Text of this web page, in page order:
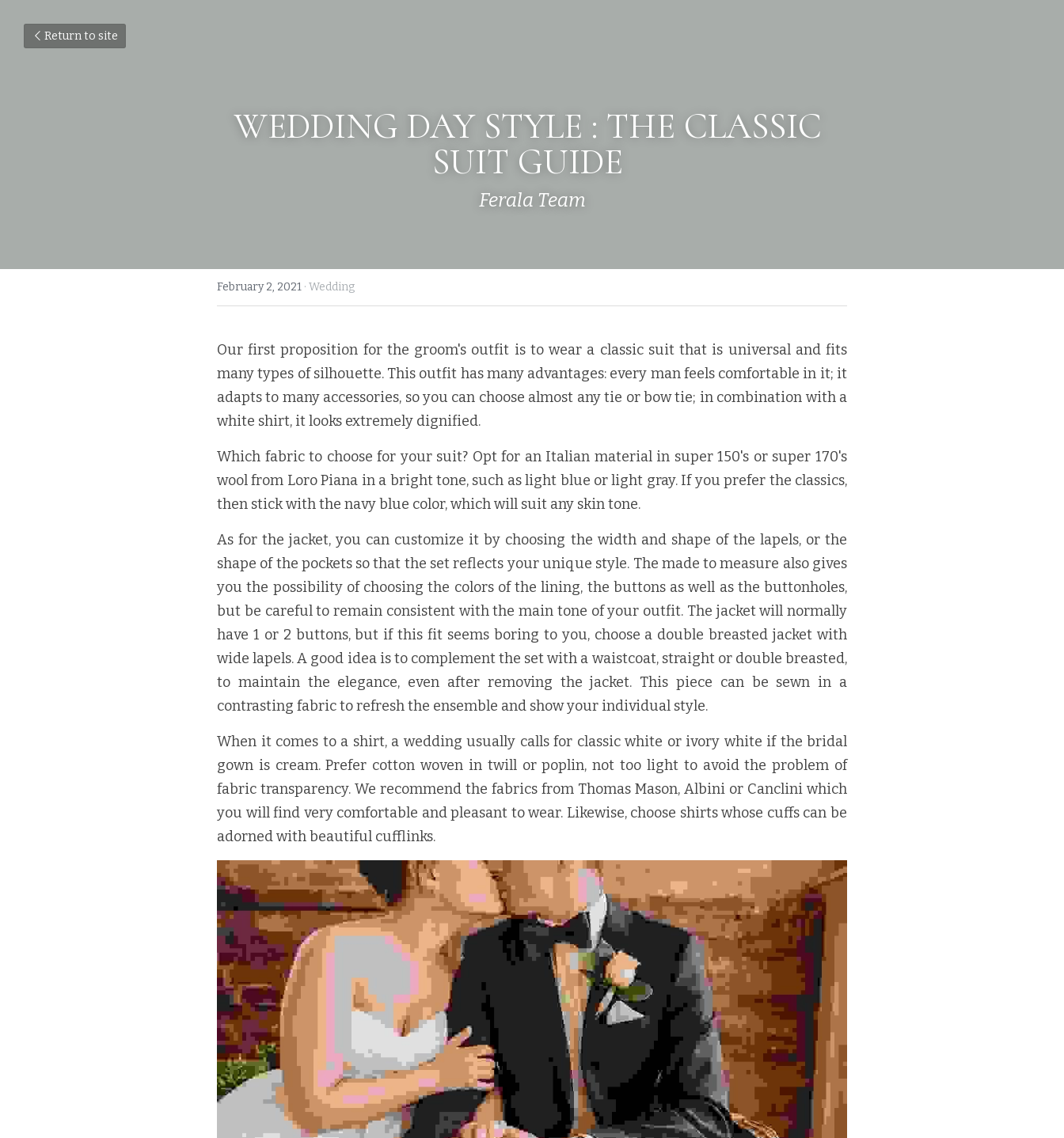
Return to site
WEDDING DAY STYLE : THE CLASSIC
SUIT GUIDE
Ferala Team
February 2, 2021 · Wedding
Our first proposition for the groom's outfit is to wear a classic suit that is universal and fits
many types of silhouette. This outfit has many advantages: every man feels comfortable in it; it
adapts to many accessories, so you can choose almost any tie or bow tie; in combination with a
white shirt, it looks extremely dignified.
Which fabric to choose for your suit? Opt for an Italian material in super 150's or super 170's
wool from Loro Piana in a bright tone, such as light blue or light gray. If you prefer the classics,
then stick with the navy blue color, which will suit any skin tone.
As for the jacket, you can customize it by choosing the width and shape of the lapels, or the
shape of the pockets so that the set reflects your unique style. The made to measure also gives
you the possibility of choosing the colors of the lining, the buttons as well as the buttonholes,
but be careful to remain consistent with the main tone of your outfit. The jacket will normally
have 1 or 2 buttons, but if this fit seems boring to you, choose a double breasted jacket with
wide lapels. A good idea is to complement the set with a waistcoat, straight or double breasted,
to maintain the elegance, even after removing the jacket. This piece can be sewn in a
contrasting fabric to refresh the ensemble and show your individual style.
When it comes to a shirt, a wedding usually calls for classic white or ivory white if the bridal
gown is cream. Prefer cotton woven in twill or poplin, not too light to avoid the problem of
fabric transparency. We recommend the fabrics from Thomas Mason, Albini or Canclini which
you will find very comfortable and pleasant to wear. Likewise, choose shirts whose cuffs can be
adorned with beautiful cufflinks.